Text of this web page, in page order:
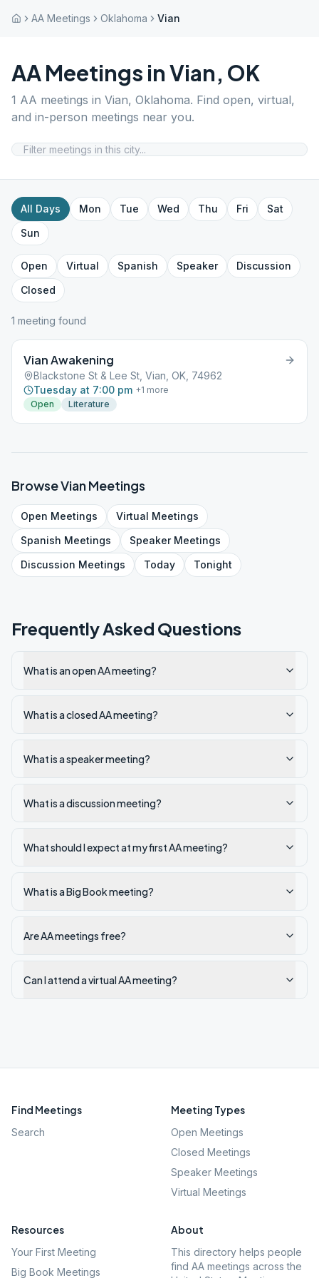
AA Meetings Oklahoma Vian
AA Meetings inVian, OK
1 AA meetings in Vian, Oklahoma. Find open, virtual,
and in-person meetings near you.
All Days Mon Tue Wed Thu Fri
Sat
Sun
Open Virtual Spanish Speaker
Discussion
Closed
1 meeting found
Vian Awakening
Blackstone St & Lee St, Vian, OK, 74962
Tuesday at 7:00 pm +1 more
Open
Literature
BrowseVianMeetings
Open Meetings Virtual Meetings
Spanish Meetings SpeakerMeetings
Discussion Meetings Today Tonight
Frequently Asked Questions
What is an open AA meeting?
What is a closed AA meeting?
What is a speaker meeting?
What is a discussion meeting?
What should I expect at my first AA meeting?
What is a Big Book meeting?
Are AA meetings free?
Can I attend a virtual AA meeting?
Find Meetings
Search
Meeting Types
Open Meetings
Closed Meetings
Speaker Meetings
Virtual Meetings
Resources
Your First Meeting
Big Book Meetings
About
This directory helps people
find AA meetings across the